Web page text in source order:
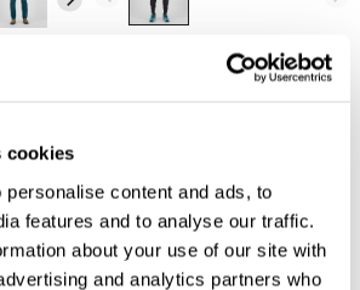
cookies
content and ads, to
features and to analyse our traffic.
about your use of our site with
and analytics partners who
Compare